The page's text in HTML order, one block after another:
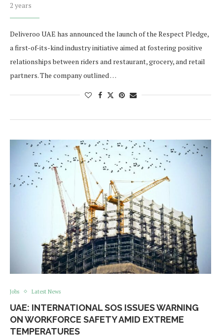
2 years
Deliveroo UAE has announced the launch of the Respect Pledge,
a first-of-its-kind industry initiative aimed at fostering positive
relationships between riders and restaurant, grocery, and retail
partners. The company outlined …
Jobs Latest News
UAE: INTERNATIONAL SOS ISSUES WARNING
ON WORKFORCE SAFETY AMID EXTREME
TEMPERATURES